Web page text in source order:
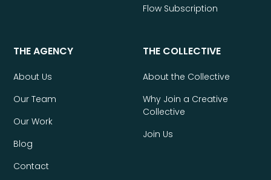
Flow Subscription
THE AGENCY
About Us
Our Team
Our Work
Blog
Contact
THE COLLECTIVE
About the Collective
Why Join a Creative
Collective
Join Us